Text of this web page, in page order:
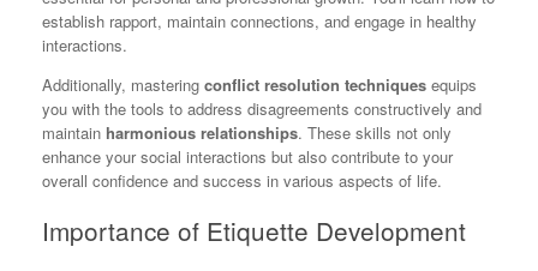
establish rapport, maintain connections, and engage in healthy
interactions.
Additionally, mastering conflict resolution techniques equips
you with the tools to address disagreements constructively and
maintain harmonious relationships. These skills not only
enhance your social interactions but also contribute to your
overall confidence and success in various aspects of life.
Importance of Etiquette Development